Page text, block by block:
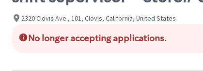
2320 Clovis Ave., 101, Clovis, California, United States
No longer accepting applications.